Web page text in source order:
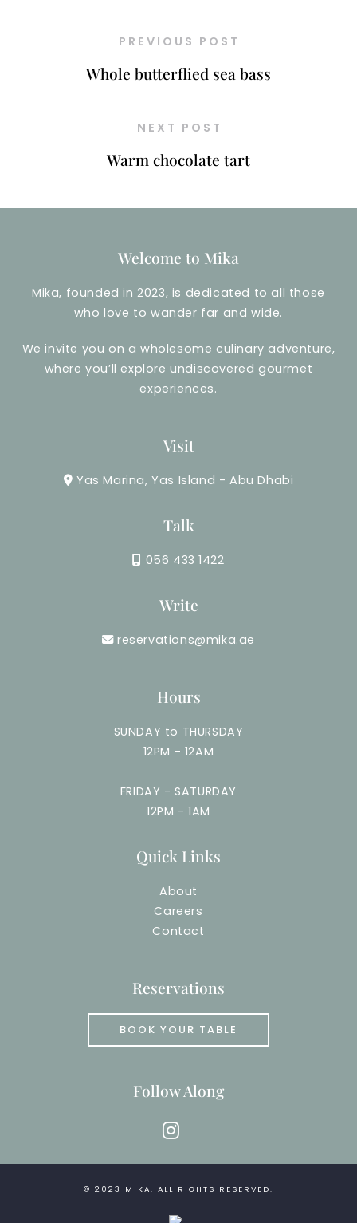
PREVIOUS POST
Whole butterflied sea bass
NEXT POST
Warm chocolate tart
Welcome to Mika
Mika, founded in 2023, is dedicated to all those
who love to wander far and wide.
We invite you on a wholesome culinary adventure,
where you’ll explore undiscovered gourmet
experiences.
Visit
Yas Marina, Yas Island - Abu Dhabi
Talk
056 433 1422
Write
reservations@mika.ae
Hours
SUNDAY to THURSDAY
12PM - 12AM
FRIDAY - SATURDAY
12PM - 1AM
Quick Links
About
Careers
Contact
Reservations
BOOK YOUR TABLE
Follow Along
instagram
© 2023 MIKA . ALL RIGHTS RESERVED.